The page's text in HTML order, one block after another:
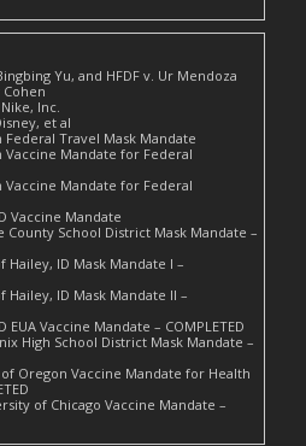
Yu, and HFDF v. Ur Mendoza
Cohen
Inc.
et al
Federal Travel Mask Mandate
Vaccine Mandate for Federal
Vaccine Mandate for Federal
Vaccine Mandate
County School District Mask Mandate –
Hailey, ID Mask Mandate I –
Hailey, ID Mask Mandate II –
EUA Vaccine Mandate – COMPLETED
High School District Mask Mandate –
Oregon Vaccine Mandate for Health
of Chicago Vaccine Mandate –